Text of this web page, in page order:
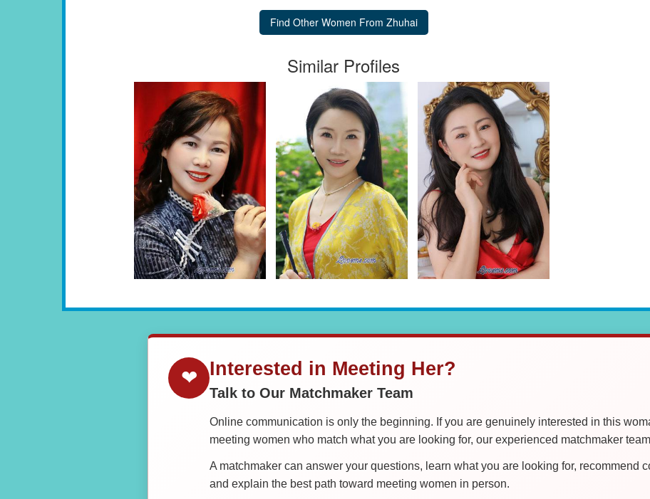
Similar Profiles
❤ Interested in Meeting Her?
Talk to Our Matchmaker Team
Online communication is only the beginning. If you are genuinely interested in this
meeting women who match what you are looking for, our experienced matchmaker
A matchmaker can answer your questions, learn what you are looking for, recommend
and explain the best path toward meeting women in person.